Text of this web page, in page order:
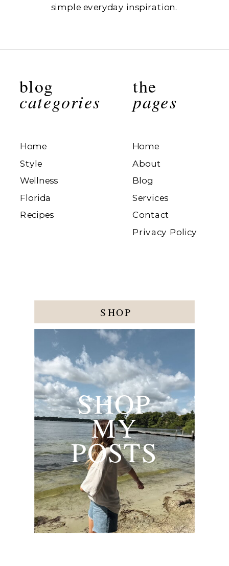
the
pages
blog
categories
simple everyday inspiration.
SHOP
SHOP
MY
POSTS
Home
About
Blog
Services
Contact
Privacy Policy
Home
Style
Wellness
Florida
Recipes